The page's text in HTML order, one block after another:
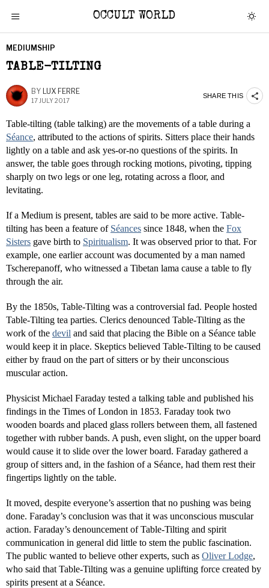
OCCULT WORLD
MEDIUMSHIP
TABLE-TILTING
BY LUX FERRE
17 JULY 2017
SHARE THIS
Table-tilting (table talking) are the movements of a table during a
Séance, attributed to the actions of spirits. Sitters place their hands
lightly on a table and ask yes-or-no questions of the spirits. In
answer, the table goes through rocking motions, pivoting, tipping
sharply on two legs or one leg, rotating across a floor, and
levitating.
If a Medium is present, tables are said to be more active. Table-
tilting has been a feature of Séances since 1848, when the Fox
Sisters gave birth to Spiritualism. It was observed prior to that. For
example, one earlier account was documented by a man named
Tscherepanoff, who witnessed a Tibetan lama cause a table to fly
through the air.
By the 1850s, Table-Tilting was a controversial fad. People hosted
Table-Tilting tea parties. Clerics denounced Table-Tilting as the
work of the devil and said that placing the Bible on a Séance table
would keep it in place. Skeptics believed Table-Tilting to be caused
either by fraud on the part of sitters or by their unconscious
muscular action.
Physicist Michael Faraday tested a talking table and published his
findings in the Times of London in 1853. Faraday took two
wooden boards and placed glass rollers between them, all fastened
together with rubber bands. A push, even slight, on the upper board
would cause it to slide over the lower board. Faraday gathered a
group of sitters and, in the fashion of a Séance, had them rest their
fingertips lightly on the table.
It moved, despite everyone’s assertion that no pushing was being
done. Faraday’s conclusion was that it was unconscious muscular
action. Faraday’s denouncement of Table-Tilting and spirit
communication in general did little to stem the public fascination.
The public wanted to believe other experts, such as Oliver Lodge,
who said that Table-Tilting was a genuine uplifting force created by
spirits present at a Séance.